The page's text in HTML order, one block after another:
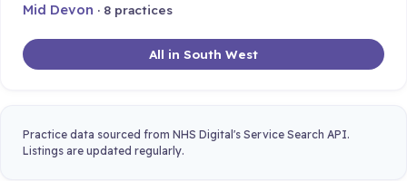
Mid Devon · 8 practices
All in South West
Practice data sourced from NHS Digital's Service Search API.
Listings are updated regularly.